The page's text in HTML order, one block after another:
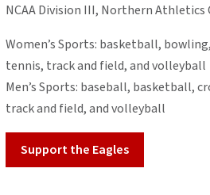
NCAA Division III, Northern Athletics
Women’s Sports: basketball,
tennis, track and field, and volleyball
Men’s Sports: baseball, basketball,
track and field, and volleyball
Support the Eagles